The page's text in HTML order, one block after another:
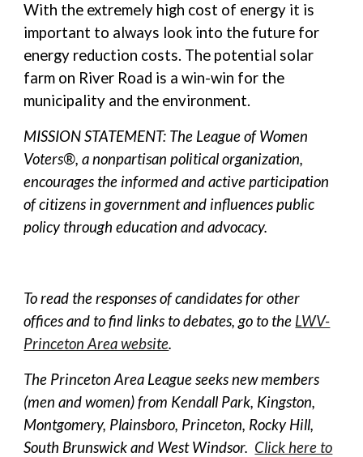
With the extremely high cost of energy it is
important to always look into the future for
energy reduction costs. The potential solar
farm on River Road is a win-win for the
municipality and the environment.
MISSION STATEMENT: The League of Women
Voters®, a nonpartisan political organization,
encourages the informed and active participation
of citizens in government and influences public
policy through education and advocacy.
To read the responses of candidates for other
offices and to find links to debates, go to the LWV-
Princeton Area website.
The Princeton Area League seeks new members
(men and women) from Kendall Park, Kingston,
Montgomery, Plainsboro, Princeton, Rocky Hill,
South Brunswick and West Windsor. Click here to